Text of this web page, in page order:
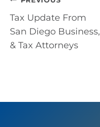
navigation
Tax Update From
San Diego Business,
& Tax Attorneys